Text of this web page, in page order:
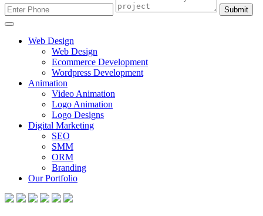
Submit
Web Design
Web Design
Ecommerce Development
Wordpress Development
Animation
Video Animation
Logo Animation
Logo Designs
Digital Marketing
SEO
SMM
ORM
Branding
Our Portfolio